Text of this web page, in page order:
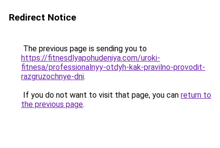
Redirect Notice
The previous page is sending you to
https://fitnesdlyapohudeniya.com/uroki-
fitnesa/professionalnyy-otdyh-kak-pravilno-provodit-
razgruzochnye-dni.
If you do not want to visit that page, you can return to
the previous page.